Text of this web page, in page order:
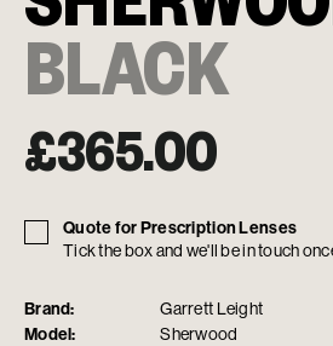
BLACK
£365.00
Brand: Garrett Leight
Model: Sherwood
Quote for Prescription Lenses
Tick the box and we'll be in touch